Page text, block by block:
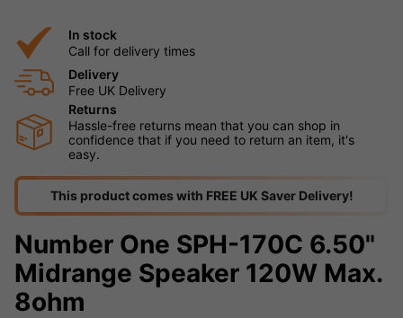
In stock
Call for delivery times
Delivery
Free UK Delivery
Returns
Hassle-free returns mean that you can shop in
confidence that if you need to return an item, it's
easy.
This product comes with FREE UK Saver Delivery!
Number One SPH-170C 6.50"
Midrange Speaker 120W Max.
8ohm